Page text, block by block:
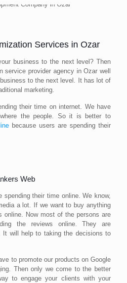
Services in Ozar
business to the next level? Then
service provider agency in Ozar well
to the next level. It has lot of
marketing.
their time on internet. We have
the people. So it is better to
because users are spending their
Web
spending their time online. We know,
a lot. If we want to buy anything
online. Now most of the persons are
the reviews online. They are
It will help to taking the decisions to
to promote our products on Google
Then only we come to the better
to engage your clients with your